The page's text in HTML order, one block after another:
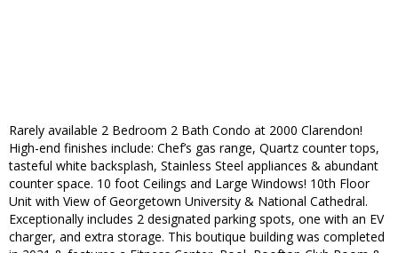
Rarely available 2 Bedroom 2 Bath Condo at 2000 Clarendon!
High-end finishes include: Chef’s gas range, Quartz counter tops,
tasteful white backsplash, Stainless Steel appliances & abundant
counter space. 10 foot Ceilings and Large Windows! 10th Floor
Unit with View of Georgetown University & National Cathedral.
Exceptionally includes 2 designated parking spots, one with an EV
charger, and extra storage. This boutique building was completed